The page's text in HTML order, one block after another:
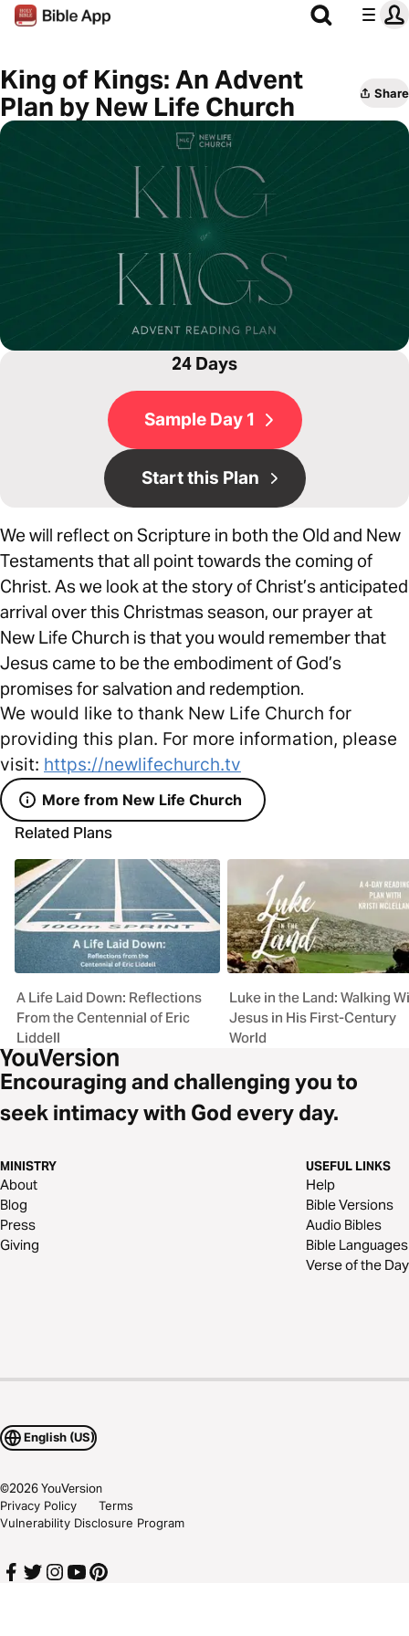
King of Kings: An Advent
Plan by New Life Church
Share
24 Days
Sample Day 1
Start this Plan
We will reflect on Scripture in both the Old and New
Testaments that all point towards the coming of
Christ. As we look at the story of Christ’s anticipated
arrival over this Christmas season, our prayer at
New Life Church is that you would remember that
Jesus came to be the embodiment of God’s
promises for salvation and redemption.
We would like to thank New Life Church for
providing this plan. For more information, please
visit: https://newlifechurch.tv
More from New Life Church
Related Plans
A Life Laid Down: Reflections
From the Centennial of Eric
Liddell
Luke in the Land: Walking
Jesus in His First-Century
World
Encouraging and challenging you to
seek intimacy with God every day.
MINISTRY
About
Blog
Press
Giving
USEFUL LINKS
Help
Bible Versions
Audio Bibles
Bible Languages
Verse of the Day
English (US)
©2026YouVersion
Privacy Policy
Terms
Vulnerability Disclosure Program